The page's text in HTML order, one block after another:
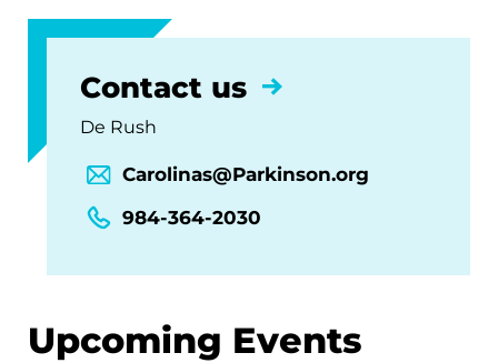
Contact us
De Rush
Carolinas@Parkinson.org
984-364-2030
Upcoming Events